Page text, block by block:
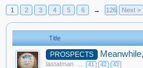
1 2 3 4 5 6 → 126 Next >
Title
PROSPECTS
lastatman ... 41 42 43